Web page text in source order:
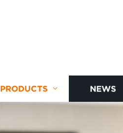
PRODUCTS NEWS